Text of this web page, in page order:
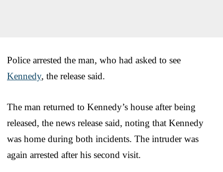
Police arrested the man, who had asked to see
Kennedy, the release said.
The man returned to Kennedy’s house after being
released, the news release said, noting that Kennedy
was home during both incidents. The intruder was
again arrested after his second visit.